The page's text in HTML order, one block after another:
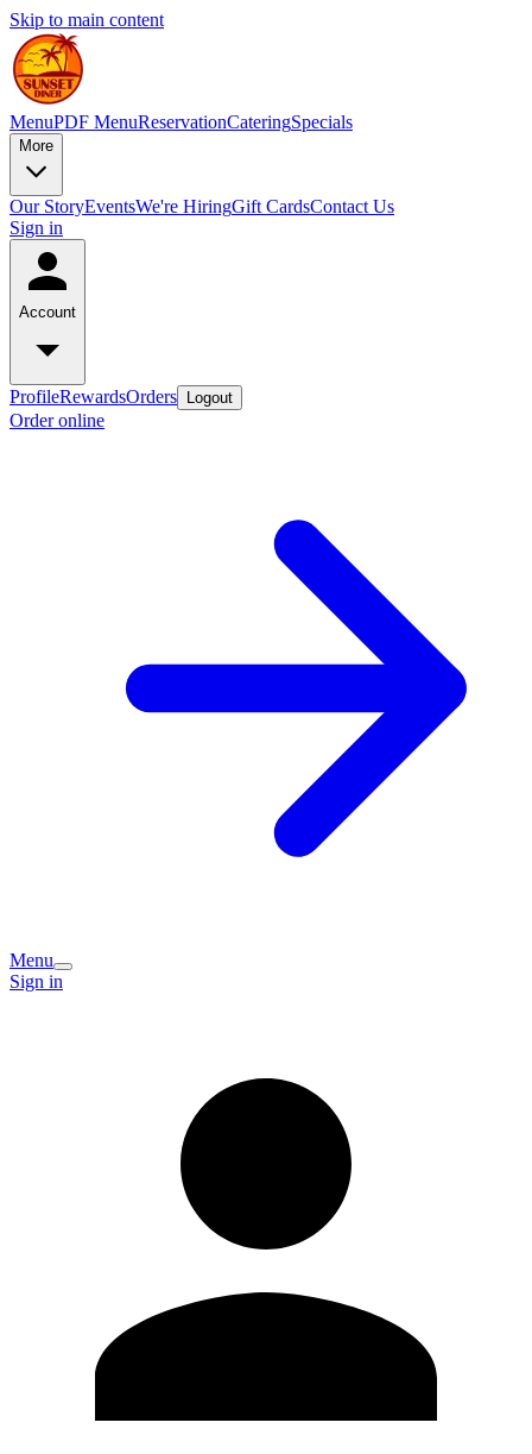
Skip to main content
MenuPDF MenuReservationCateringSpecials
More
Our StoryEventsWe're HiringGift CardsContact Us
Sign in
Account
ProfileRewardsOrders Logout
Order online
Menu
Sign in